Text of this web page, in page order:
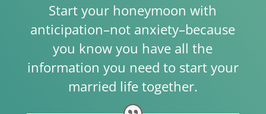
Start your honeymoon with
anticipation–not anxiety–because
you know you have all the
information you need to start your
married life together.